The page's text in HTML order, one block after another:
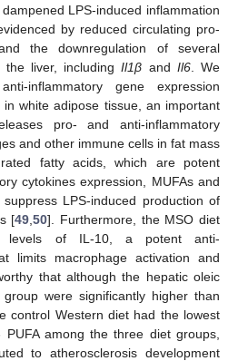
LPS-induced inflammation
by reduced circulating pro-
the downregulation of several
the liver, includingIl1β and Il6. We
inflammatory gene expression
white adipose tissue, an important
pro- and anti-inflammatory
and other immune cells in fat mass
fatty acids, which are potent
cytokines expression, MUFAs and
LPS-induced production of
[49,50]. Furthermore, the MSO diet
levels of IL-10, a potent anti-
limits macrophage activation and
that although the hepatic oleic
were significantly higher than
control Western diet had the lowest
among the three diet groups,
to atherosclerosis development